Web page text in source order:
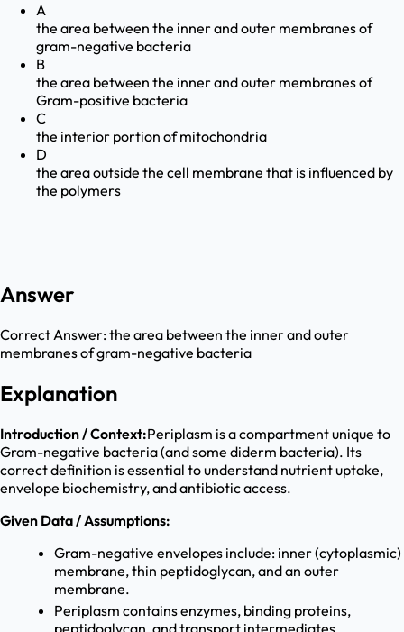
A
the area between the inner and outer membranes of
gram-negative bacteria
B
the area between the inner and outer membranes of
Gram-positive bacteria
C
the interior portion of mitochondria
D
the area outside the cell membrane that is influenced by
the polymers
Answer
Correct Answer:the area between the inner and outer
membranes of gram-negative bacteria
Explanation
Introduction / Context:Periplasm is a compartment unique to
Gram-negative bacteria (and some diderm bacteria). Its
correct definition is essential to understand nutrient uptake,
envelope biochemistry, and antibiotic access.
Given Data / Assumptions:
Gram-negative envelopes include: inner (cytoplasmic)
membrane, thin peptidoglycan, and an outer
membrane.
Periplasm contains enzymes, binding proteins,